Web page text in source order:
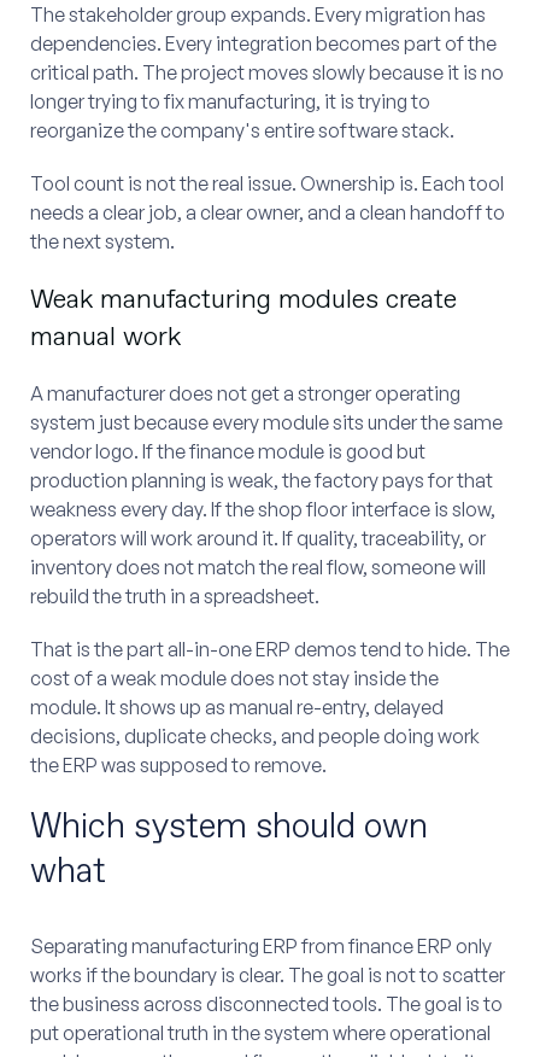
The stakeholder group expands. Every migration has
dependencies. Every integration becomes part of the
critical path. The project moves slowly because it is no
longer trying to fix manufacturing, it is trying to
reorganize the company's entire software stack.
Tool count is not the real issue. Ownership is. Each tool
needs a clear job, a clear owner, and a clean handoff to
the next system.
Weak manufacturing modules create
manual work
A manufacturer does not get a stronger operating
system just because every module sits under the same
vendor logo. If the finance module is good but
production planning is weak, the factory pays for that
weakness every day. If the shop floor interface is slow,
operators will work around it. If quality, traceability, or
inventory does not match the real flow, someone will
rebuild the truth in a spreadsheet.
That is the part all-in-one ERP demos tend to hide. The
cost of a weak module does not stay inside the
module. It shows up as manual re-entry, delayed
decisions, duplicate checks, and people doing work
the ERP was supposed to remove.
Which system should own
what
Separating manufacturing ERP from finance ERP only
works if the boundary is clear. The goal is not to scatter
the business across disconnected tools. The goal is to
put operational truth in the system where operational